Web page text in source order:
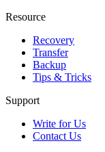
Resource
Recovery
Transfer
Backup
Tips & Tricks
Support
Write for Us
Contact Us